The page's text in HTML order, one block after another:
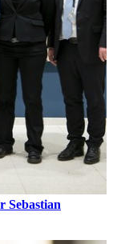
Sebastian